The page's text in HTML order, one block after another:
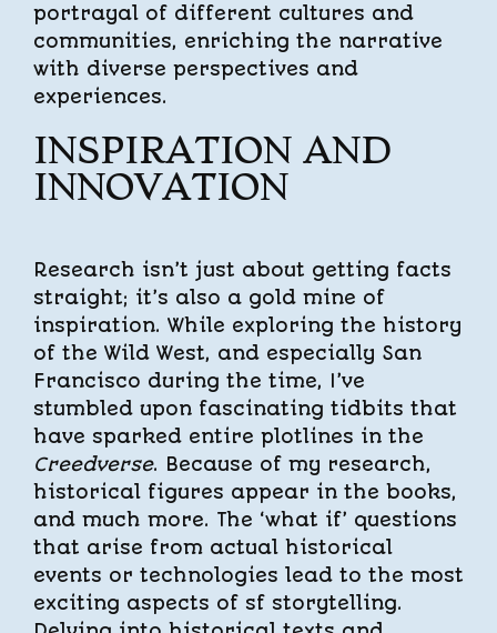
portrayal of different cultures and
communities, enriching the narrative
with diverse perspectives and
experiences.
INSPIRATION AND
INNOVATION
Research isn’t just about getting facts
straight; it’s also a gold mine of
inspiration. While exploring the history
of the Wild West, and especially San
Francisco during the time, I’ve
stumbled upon fascinating tidbits that
have sparked entire plotlines in the
Creedverse. Because of my research,
historical figures appear in the books,
and much more. The ‘what if’ questions
that arise from actual historical
events or technologies lead to the most
exciting aspects of sf storytelling.